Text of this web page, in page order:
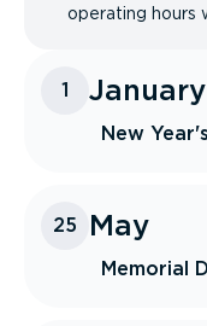
operating hours
1 January
New
25 May
Memorial